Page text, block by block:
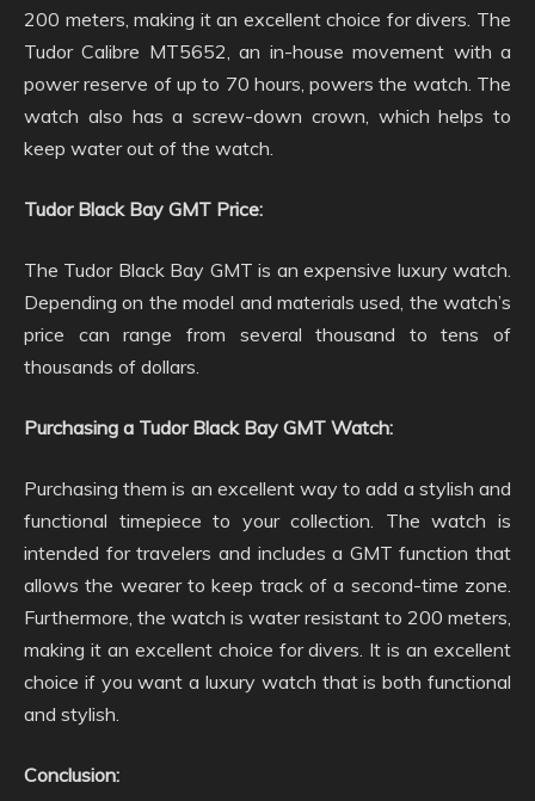
200 meters, making it an excellent choice for divers. The
Tudor Calibre MT5652, an in-house movement with a
power reserve of up to 70 hours, powers the watch. The
watch also has a screw-down crown, which helps to
keep water out of the watch.
Tudor Black Bay GMT Price:
The Tudor Black Bay GMT is an expensive luxury watch.
Depending on the model and materials used, the watch’s
price can range from several thousand to tens of
thousands of dollars.
Purchasing a Tudor Black Bay GMT Watch:
Purchasing them is an excellent way to add a stylish and
functional timepiece to your collection. The watch is
intended for travelers and includes a GMT function that
allows the wearer to keep track of a second-time zone.
Furthermore, the watch is water resistant to 200 meters,
making it an excellent choice for divers. It is an excellent
choice if you want a luxury watch that is both functional
and stylish.
Conclusion: